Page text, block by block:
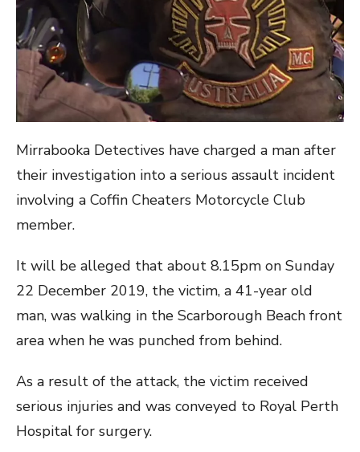
Mirrabooka Detectives have charged a man after
their investigation into a serious assault incident
involving a Coffin Cheaters Motorcycle Club
member.
It will be alleged that about 8.15pm on Sunday
22 December 2019, the victim, a 41-year old
man, was walking in the Scarborough Beach front
area when he was punched from behind.
As a result of the attack, the victim received
serious injuries and was conveyed to Royal Perth
Hospital for surgery.